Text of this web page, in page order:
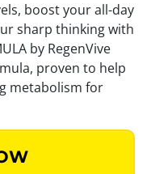
boost your all-day
sharp thinking with
by RegenVive
proven to help
metabolism for